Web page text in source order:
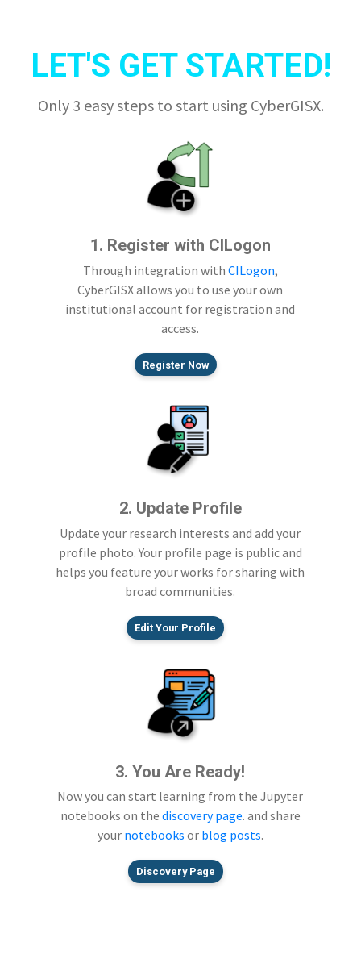
LET'S GET STARTED!
Only 3 easy steps to start using CyberGISX.
1. Register with CILogon
Through integration with CILogon,
CyberGISX allows you to use your own
institutional account for registration and
access.
Register Now
2. Update Profile
Update your research interests and add your
profile photo. Your profile page is public and
helps you feature your works for sharing with
broad communities.
Edit Your Profile
3. You Are Ready!
Now you can start learning from the Jupyter
notebooks on the discovery page. and share
your notebooks or blog posts.
Discovery Page